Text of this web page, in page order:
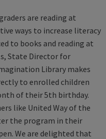
are reading at
ways to increase literacy
to books and reading at
State Director for
Library makes
to enrolled children
of their 5th birthday.
like United Way of the
the program in their
We are delighted that